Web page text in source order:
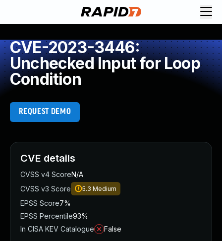
CVE-2023-3446:
Unchecked Input for Loop
Condition
REQUEST DEMO
CVE details
CVSS v4 ScoreN/A
CVSS v3 Score
5.3 Medium
EPSS Score7%
EPSS Percentile93%
In CISA KEV Catalogue
False